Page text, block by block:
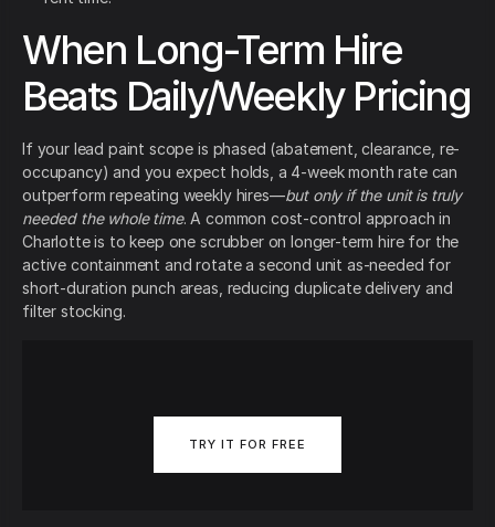
When Long-Term Hire
Beats Daily/Weekly Pricing
If your lead paint scope is phased (abatement, clearance, re-
occupancy) and you expect holds, a 4-week month rate can
outperform repeating weekly hires—but only if the unit is truly
needed the whole time. A common cost-control approach in
Charlotte is to keep one scrubber on longer-term hire for the
active containment and rotate a second unit as-needed for
short-duration punch areas, reducing duplicate delivery and
filter stocking.
TRY IT FOR FREE